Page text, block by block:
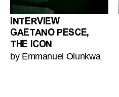
INTERVIEW
GAETANO PESCE,
THE ICON
by Emmanuel Olunkwa